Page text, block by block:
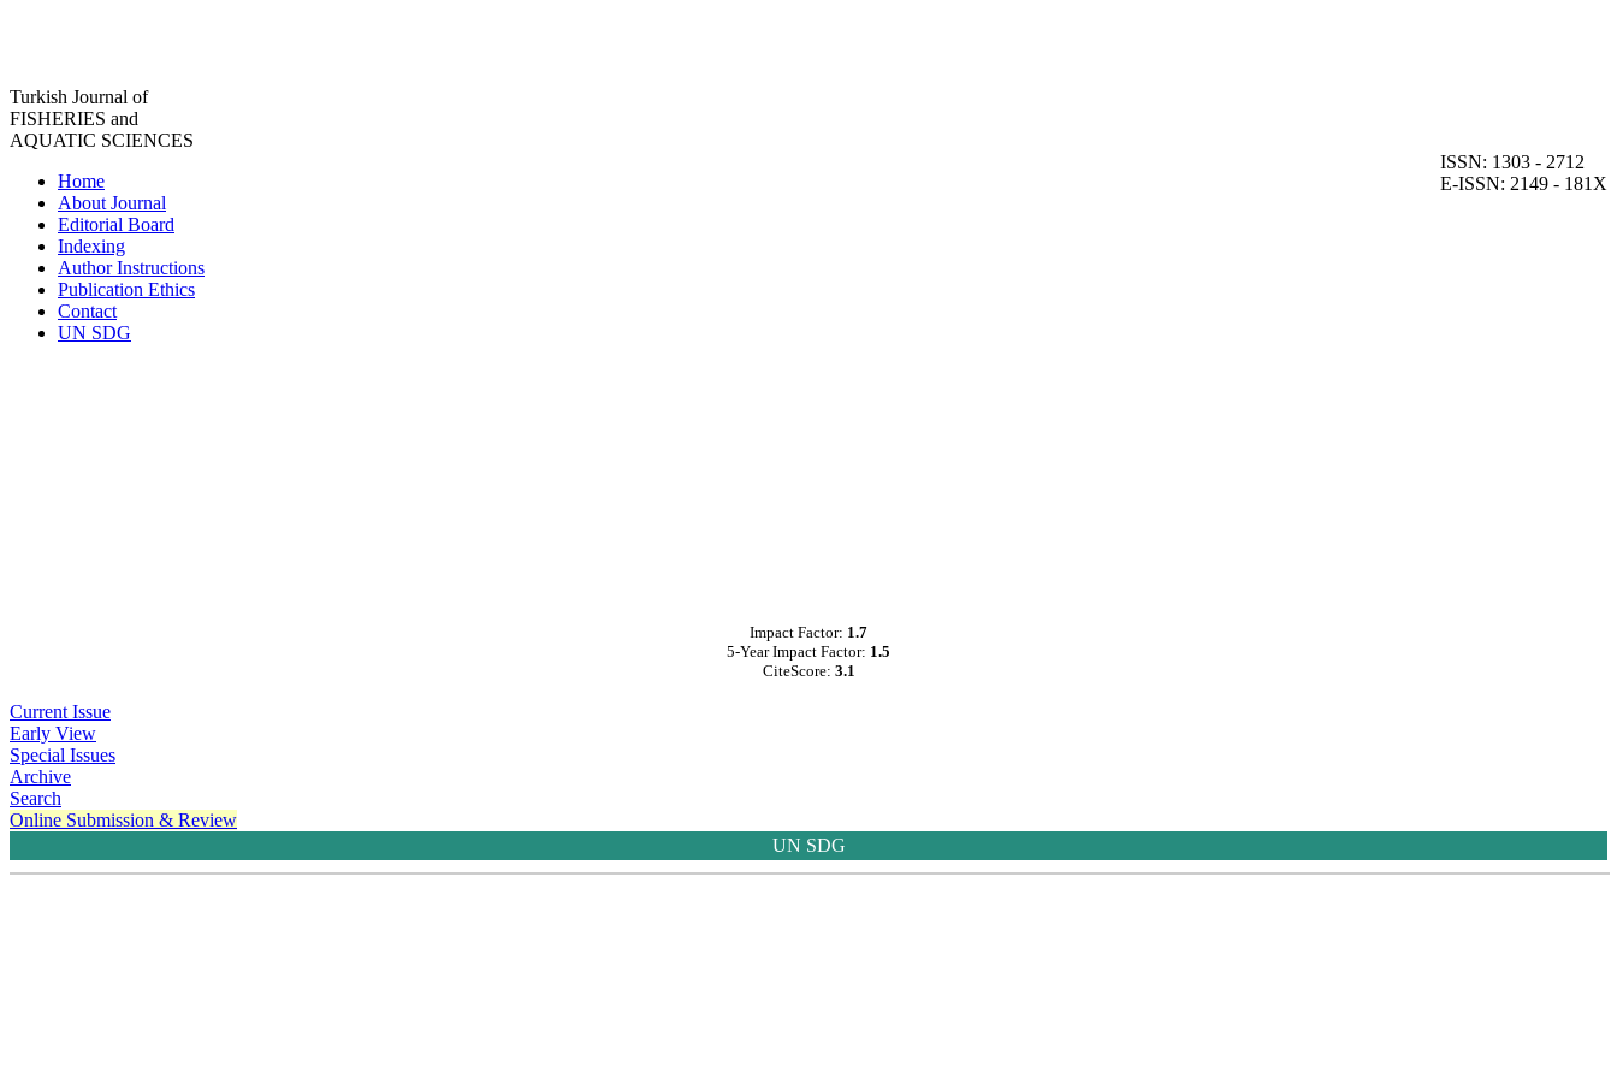
Turkish Journal of
FISHERIES and
AQUATIC SCIENCES
ISSN: 1303 - 2712
E-ISSN: 2149 - 181X
Home
About Journal
Editorial Board
Indexing
Author Instructions
Publication Ethics
Contact
UN SDG
Impact Factor: 1.7
5-Year Impact Factor: 1.5
CiteScore: 3.1
Current Issue
Early View
Special Issues
Archive
Search
Online Submission & Review
UN SDG